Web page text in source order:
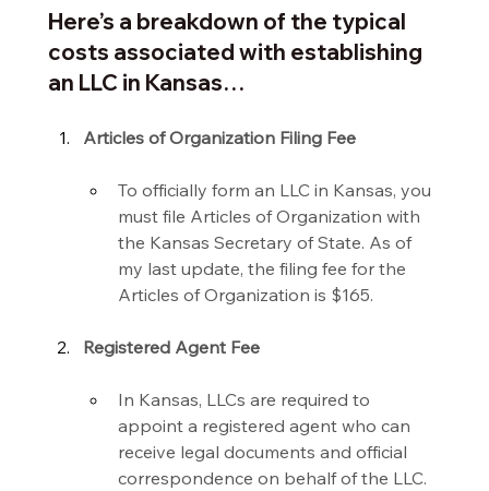
Here’s a breakdown of the typical
costs associated with establishing
an LLC in Kansas…
Articles of Organization Filing Fee
To officially form an LLC in Kansas, you
must file Articles of Organization with
the Kansas Secretary of State. As of
my last update, the filing fee for the
Articles of Organization is $165.
Registered Agent Fee
In Kansas, LLCs are required to
appoint a registered agent who can
receive legal documents and official
correspondence on behalf of the LLC.